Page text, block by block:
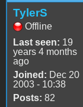
TylerS
Offline
Last seen: 19
years 4 months
ago
Joined: Dec 20
2003 - 10:38
Posts: 82